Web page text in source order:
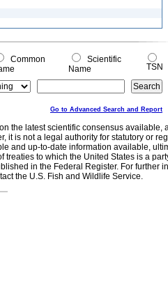
Common
Scientific
Name
TSN
Go to Advanced Search and Report
the latest scientific consensus
it is not a legal authority for statutory or
and up-to-date information available,
treaties to which the United States is a
in the Federal Register. For further
the U.S. Fish and Wildlife Service.